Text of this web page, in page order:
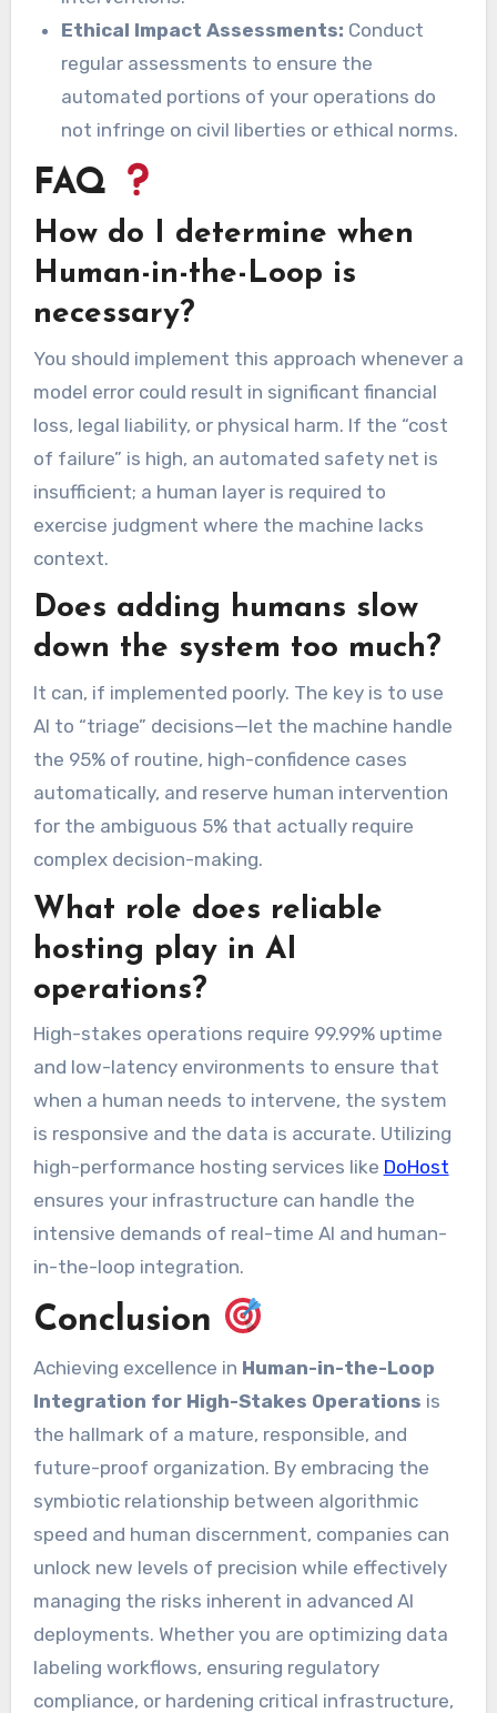
Ethical Impact Assessments: Conduct
regular assessments to ensure the
automated portions of your operations do
not infringe on civil liberties or ethical norms.
FAQ
How do I determine when
Human-in-the-Loop is
necessary?
You should implement this approach whenever a
model error could result in significant financial
loss, legal liability, or physical harm. If the “cost
of failure” is high, an automated safety net is
insufficient; a human layer is required to
exercise judgment where the machine lacks
context.
Does adding humans slow
down the system too much?
It can, if implemented poorly. The key is to use
AI to “triage” decisions—let the machine handle
the 95% of routine, high-confidence cases
automatically, and reserve human intervention
for the ambiguous 5% that actually require
complex decision-making.
What role does reliable
hosting play in AI
operations?
High-stakes operations require 99.99% uptime
and low-latency environments to ensure that
when a human needs to intervene, the system
is responsive and the data is accurate. Utilizing
high-performance hosting services like DoHost
ensures your infrastructure can handle the
intensive demands of real-time AI and human-
in-the-loop integration.
Conclusion
Achieving excellence in Human-in-the-Loop
Integration for High-Stakes Operations is
the hallmark of a mature, responsible, and
future-proof organization. By embracing the
symbiotic relationship between algorithmic
speed and human discernment, companies can
unlock new levels of precision while effectively
managing the risks inherent in advanced AI
deployments. Whether you are optimizing data
labeling workflows, ensuring regulatory
compliance, or hardening critical infrastructure,